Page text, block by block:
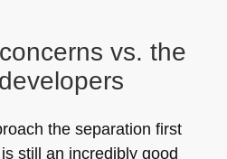
vs. the
the separation first
still an incredibly good